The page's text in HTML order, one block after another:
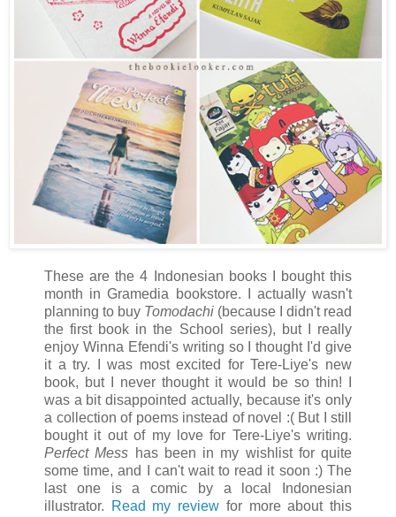
These are the 4 Indonesian books I bought this
month in Gramedia bookstore. I actually wasn't
planning to buy Tomodachi (because I didn't read
the first book in the School series), but I really
enjoy Winna Efendi's writing so I thought I'd give
it a try. I was most excited for Tere-Liye's new
book, but I never thought it would be so thin! I
was a bit disappointed actually, because it's only
a collection of poems instead of novel :( But I still
bought it out of my love for Tere-Liye's writing.
Perfect Mess has been in my wishlist for quite
some time, and I can't wait to read it soon :) The
last one is a comic by a local Indonesian
illustrator.
Read my review for more about this